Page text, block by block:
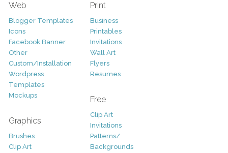
Web
Blogger Templates
Icons
Facebook Banner
Other
Custom/Installation
Wordpress
Templates
Mockups
Graphics
Brushes
Clip Art
Print
Business
Printables
Invitations
Wall Art
Flyers
Resumes
Free
Clip Art
Invitations
Patterns/
Backgrounds